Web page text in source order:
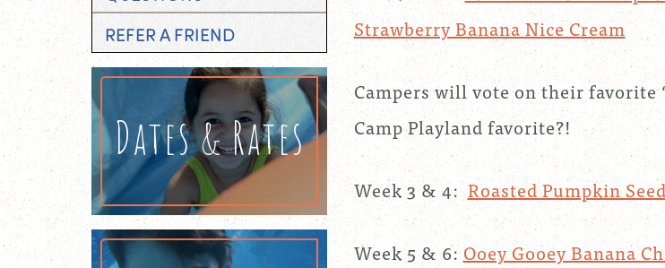
REFER A FRIEND
Dates & Rates
Strawberry Banana Nice Cream
Campers will vote on their favorite
Camp Playland favorite?!
Week 3 & 4: Roasted Pumpkin
Week 5 & 6: Ooey Gooey Banana